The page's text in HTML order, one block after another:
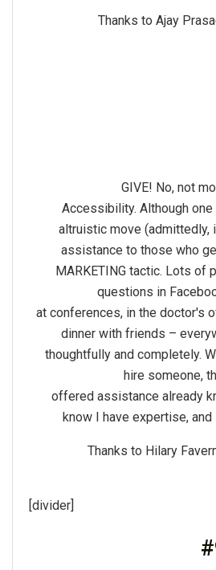
Thanks to Ajay
GIVE! No, not
Accessibility. Although
altruistic move
assistance to those who
MARKETING tactic. Lots of
questions in
at conferences, in the doctor's
dinner with friends –
thoughtfully and completely.
hire someone,
offered assistance already
know I have expertise, and
Thanks to Hilary
[divider]